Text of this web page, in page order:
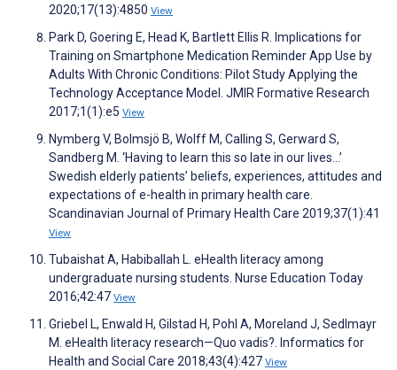
2020;17(13):4850 View
Park D, Goering E, Head K, Bartlett Ellis R. Implications for
Training on Smartphone Medication Reminder App Use by
Adults With Chronic Conditions: Pilot Study Applying the
Technology Acceptance Model. JMIR Formative Research
2017;1(1):e5 View
Nymberg V, Bolmsjö B, Wolff M, Calling S, Gerward S,
Sandberg M. ‘Having to learn this so late in our lives…’
Swedish elderly patients’ beliefs, experiences, attitudes and
expectations of e-health in primary health care.
Scandinavian Journal of Primary Health Care 2019;37(1):41
View
Tubaishat A, Habiballah L. eHealth literacy among
undergraduate nursing students. Nurse Education Today
2016;42:47 View
Griebel L, Enwald H, Gilstad H, Pohl A, Moreland J, Sedlmayr
M. eHealth literacy research—Quo vadis?. Informatics for
Health and Social Care 2018;43(4):427 View